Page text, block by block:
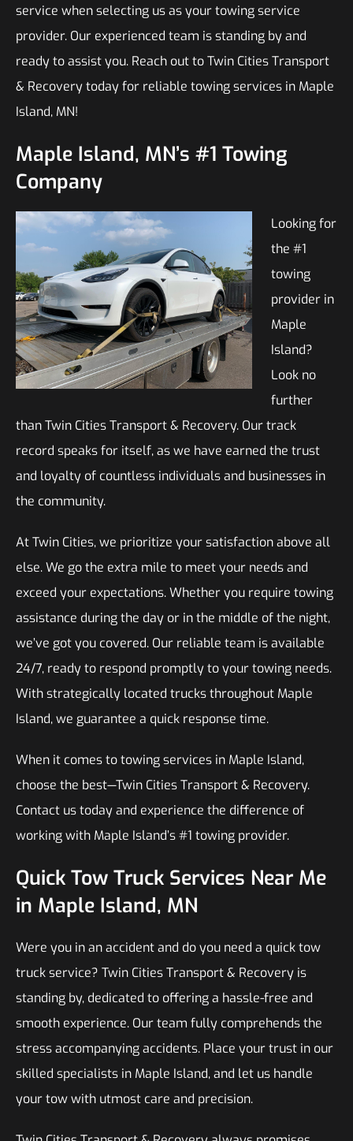
service when selecting us as your towing service
provider. Our experienced team is standing by and
ready to assist you. Reach out to Twin Cities Transport
& Recovery today for reliable towing services in Maple
Island, MN!
Maple Island, MN’s #1 Towing
Company
Looking for
the #1
towing
provider in
Maple
Island?
Look no
further
than Twin Cities Transport & Recovery. Our track
record speaks for itself, as we have earned the trust
and loyalty of countless individuals and businesses in
the community.
At Twin Cities, we prioritize your satisfaction above all
else. We go the extra mile to meet your needs and
exceed your expectations. Whether you require towing
assistance during the day or in the middle of the night,
we’ve got you covered. Our reliable team is available
24/7, ready to respond promptly to your towing needs.
With strategically located trucks throughout Maple
Island, we guarantee a quick response time.
When it comes to towing services in Maple Island,
choose the best—Twin Cities Transport & Recovery.
Contact us today and experience the difference of
working with Maple Island’s #1 towing provider.
Quick Tow Truck Services Near Me
in Maple Island, MN
Were you in an accident and do you need a quick tow
truck service? Twin Cities Transport & Recovery is
standing by, dedicated to offering a hassle-free and
smooth experience. Our team fully comprehends the
stress accompanying accidents. Place your trust in our
skilled specialists in Maple Island, and let us handle
your tow with utmost care and precision.